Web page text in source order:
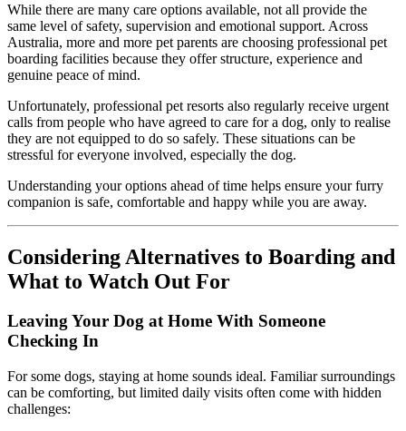
While there are many care options available, not all provide the
same level of safety, supervision and emotional support. Across
Australia, more and more pet parents are choosing professional pet
boarding facilities because they offer structure, experience and
genuine peace of mind.
Unfortunately, professional pet resorts also regularly receive urgent
calls from people who have agreed to care for a dog, only to realise
they are not equipped to do so safely. These situations can be
stressful for everyone involved, especially the dog.
Understanding your options ahead of time helps ensure your furry
companion is safe, comfortable and happy while you are away.
Considering Alternatives to Boarding and
What to Watch Out For
Leaving Your Dog at Home With Someone
Checking In
For some dogs, staying at home sounds ideal. Familiar surroundings
can be comforting, but limited daily visits often come with hidden
challenges: